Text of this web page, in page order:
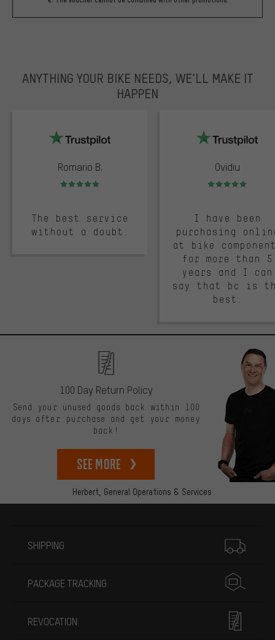
ANYTHING YOUR BIKE NEEDS, WE’LL MAKE IT
HAPPEN
Romario B.
Rating: 5 of 5
The best service
without a doubt.
Ovidiu
Rating: 5 of 5
I have been
purchasing
at bike
for more than 5
years and I can
say that bc is
best.
Herbert, General Operations & Services
100 Day Return Policy
Send your unused goods back within 100
days after purchase and get your money
back!
See more
SHIPPING
PACKAGE TRACKING
REVOCATION